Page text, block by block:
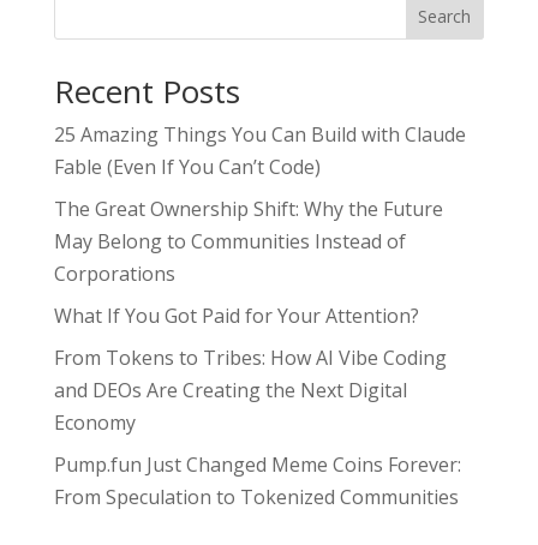
Search
Recent Posts
25 Amazing Things You Can Build with Claude
Fable (Even If You Can’t Code)
The Great Ownership Shift: Why the Future
May Belong to Communities Instead of
Corporations
What If You Got Paid for Your Attention?
From Tokens to Tribes: How AI Vibe Coding
and DEOs Are Creating the Next Digital
Economy
Pump.fun Just Changed Meme Coins Forever:
From Speculation to Tokenized Communities